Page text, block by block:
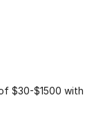
$110.00 to
$30-$1500 with